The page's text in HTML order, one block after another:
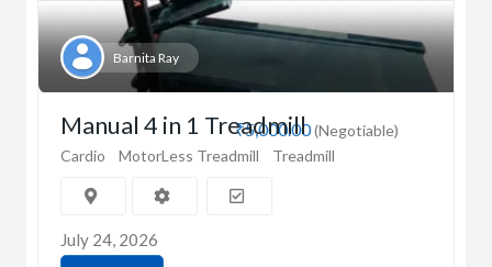
Barnita Ray
₹5,000.00(Negotiable)
Manual 4 in 1 Treadmill
Cardio MotorLess Treadmill Treadmill
July 24, 2026